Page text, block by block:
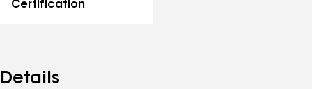
Certification
Details